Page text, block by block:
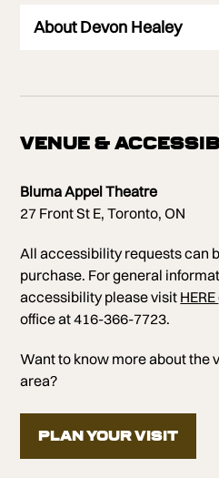
About Devon Healey
VENUE &
Bluma Appel Theatre
27 Front St E, Toronto, ON
All accessibility requests can
purchase. For general
accessibility please visit HERE
office at 416-366-7723.
Want to know more about the
area?
PLAN YOUR VISIT